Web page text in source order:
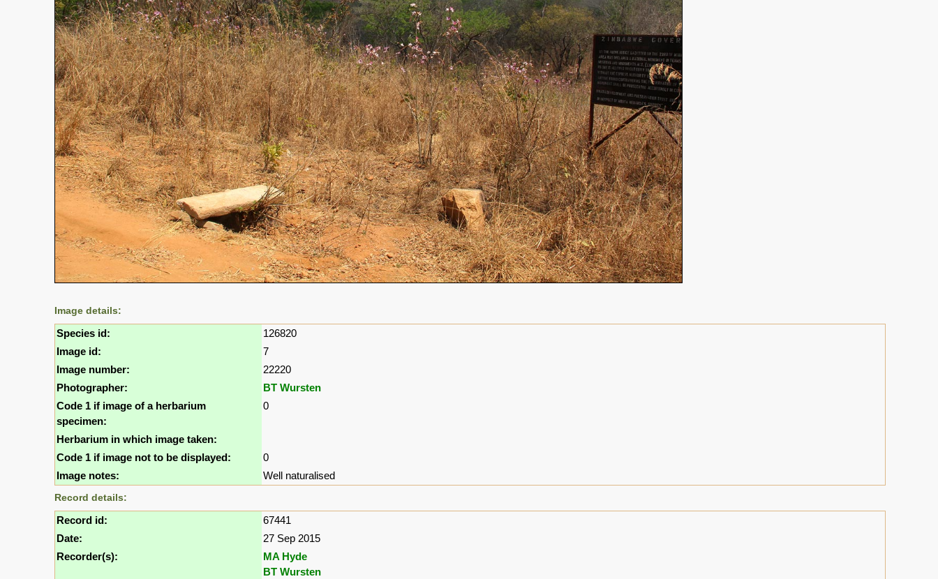
Image details:
Species id:
126820
Image id:
7
Image number:
22220
Photographer:
BT Wursten
Code 1 if image of a herbarium
specimen:
0
Herbarium in which image taken:
Code 1 if image not to be displayed:
0
Image notes:
Well naturalised
Record details:
Record id:
67441
Date:
27 Sep 2015
Recorder(s):
MA Hyde
BT Wursten